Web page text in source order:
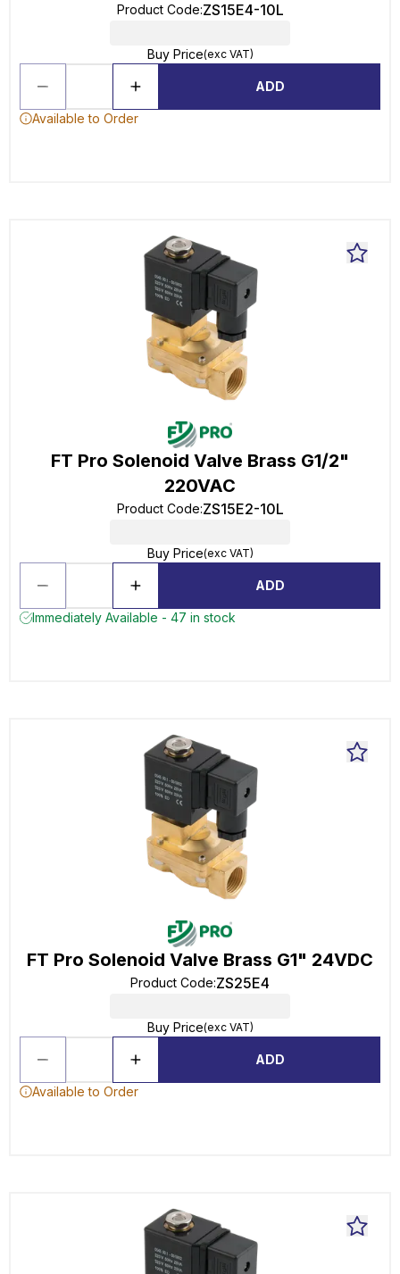
Product Code:ZS15E4-10L
Buy Price(exc VAT)
ADD
Available to Order
FT Pro Solenoid Valve Brass G1/2"
220VAC
Product Code:ZS15E2-10L
Buy Price(exc VAT)
ADD
Immediately Available - 47 in stock
FT Pro Solenoid Valve Brass G1" 24VDC
Product Code:ZS25E4
Buy Price(exc VAT)
ADD
Available to Order